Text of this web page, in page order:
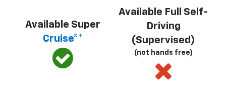
Available Super
Cruise®*
Available Full Self-
Driving
(Supervised)
(not hands free)